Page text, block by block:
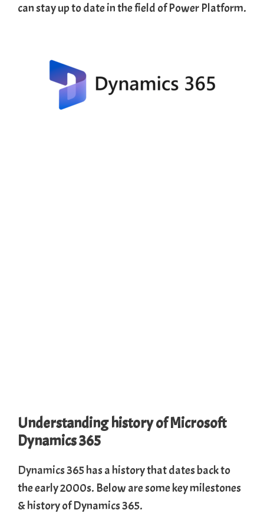
can stay up to date in the field of Power Platform.
Understanding history of Microsoft
Dynamics 365
Dynamics 365has a history that dates back to
the early 2000s. Below are some key milestones
& history of Dynamics 365.